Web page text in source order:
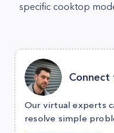
specific cooktop
Our virtual experts
resolve simple